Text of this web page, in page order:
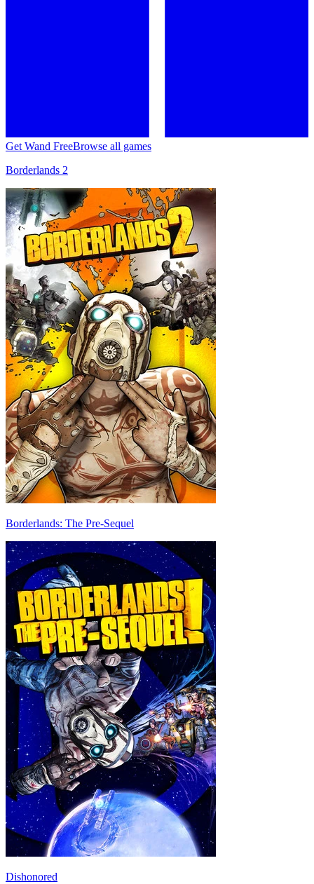
Get Wand FreeBrowse all games
Borderlands 2
Borderlands: The Pre-Sequel
Dishonored